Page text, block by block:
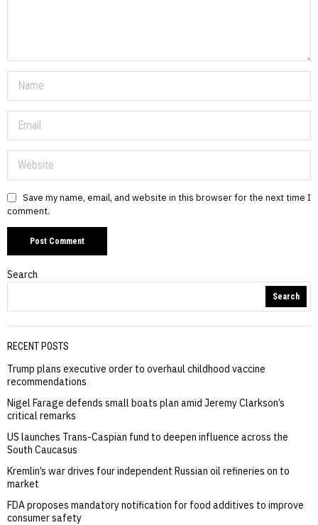
Save my name, email, and website in this browser for the next time I
comment.
Search
Search
RECENT POSTS
Trump plans executive order to overhaul childhood vaccine
recommendations
Nigel Farage defends small boats plan amid Jeremy Clarkson’s
critical remarks
US launches Trans-Caspian fund to deepen influence across the
South Caucasus
Kremlin’s war drives four independent Russian oil refineries on to
market
FDA proposes mandatory notification for food additives to improve
consumer safety